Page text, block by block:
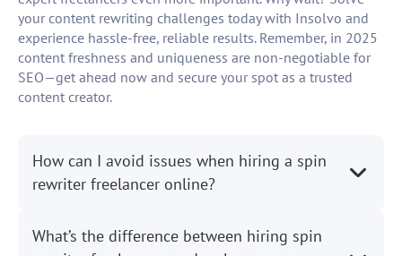
your content rewriting challenges today with Insolvo and
experience hassle-free, reliable results. Remember, in 2025
content freshness and uniqueness are non-negotiable for
SEO—get ahead now and secure your spot as a trusted
content creator.
How can I avoid issues when hiring a spin
rewriter freelancer online?
What’s the difference between hiring spin